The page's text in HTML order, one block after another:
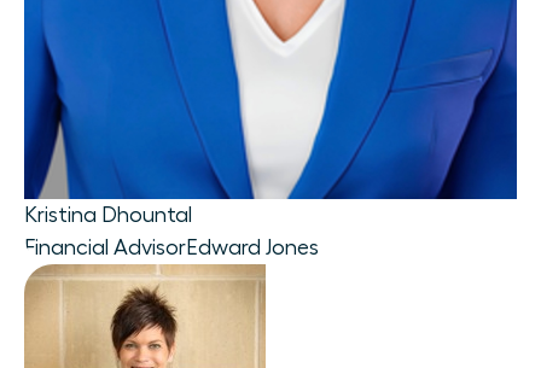
Kristina Dhountal
Financial AdvisorEdward Jones